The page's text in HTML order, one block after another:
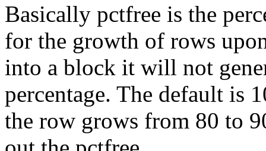
Basically pctfree is the
for the growth of rows
into a block it will not
percentage. The default is
the row grows from 80 to